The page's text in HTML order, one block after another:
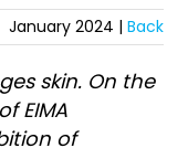
January 2024 | Back
skin. On the
EIMA
of